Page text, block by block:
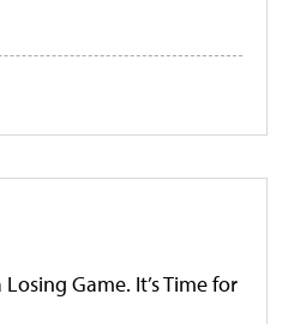
Game. It’s Time for